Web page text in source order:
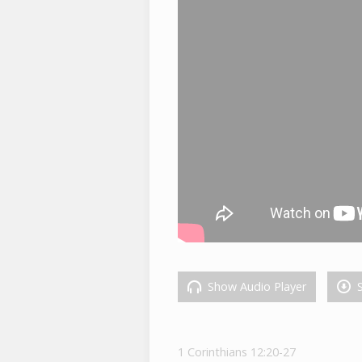
Show Audio Player
1 Corinthians 12:20-27